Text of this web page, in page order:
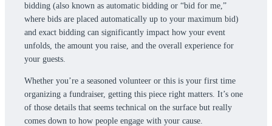
bidding (also known as automatic bidding or “bid for me,”
where bids are placed automatically up to your maximum bid)
and exact bidding can significantly impact how your event
unfolds, the amount you raise, and the overall experience for
your guests.
Whether you’re a seasoned volunteer or this is your first time
organizing a fundraiser, getting this piece right matters. It’s one
of those details that seems technical on the surface but really
comes down to how people engage with your cause.